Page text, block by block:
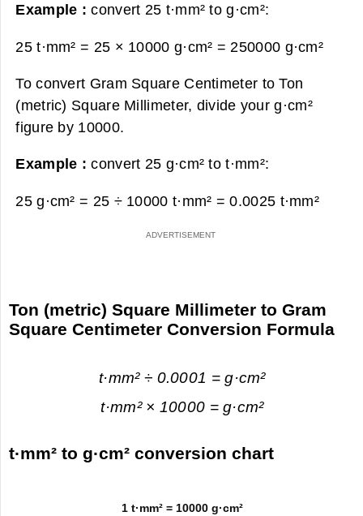
Example :convert 25 t·mm² to g·cm²:
25 t·mm² = 25 × 10000 g·cm² = 250000 g·cm²
To convert Gram Square Centimeter to Ton
(metric) Square Millimeter, divide your g·cm²
figure by 10000.
Example :convert 25 g·cm² to t·mm²:
25 g·cm² = 25 ÷ 10000 t·mm² =0.0025 t·mm²
Ton (metric) Square Millimeter to Gram
Square Centimeter Conversion Formula
t·mm² ÷ 0.0001 = g·cm²
t·mm² × 10000 = g·cm²
t·mm² to g·cm² conversion chart